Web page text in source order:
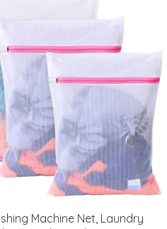
Machine Net, Laundry